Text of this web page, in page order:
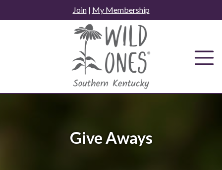
to
Join| My Membership
Give Aways